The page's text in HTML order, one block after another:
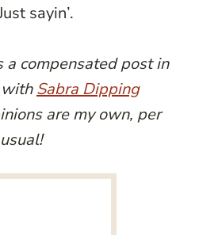
sayin’.
a compensated post in
Sabra Dipping
are my own, per
usual!